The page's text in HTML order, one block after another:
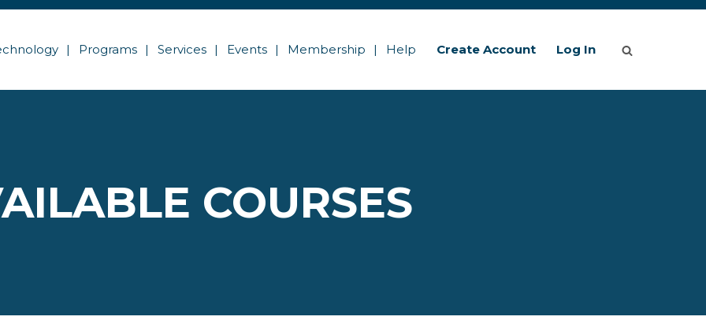
Programs Services Events Membership Help Create Account Log In
COURSES